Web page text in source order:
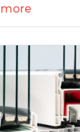
more